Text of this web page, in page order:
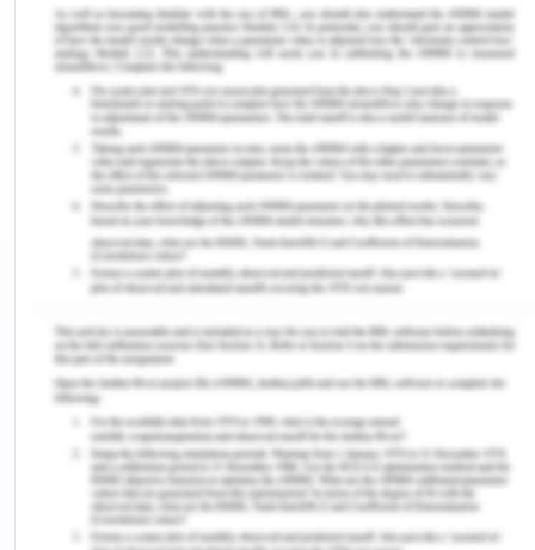
the disease (Erickson et al. 2019).
Main Body of Palliative,
Rehabilitation and Continuing Care
In the present case, the nurse is expected to use
the Corbin and Strauss chronic illness trajectory.
This framework consists of six steps and they are
the identification of trajectory phase; identification
of problems and establishment of goals;
of factors which might hinder the attainment of
goals; implementation of intervention and
evaluation of the effectiveness of interventions
(Burke et al. 2016).
The Person
As a nurse, it is required that complete assistance